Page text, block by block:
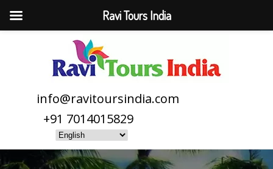
info@ravitoursindia.com
+91 7014015829
Ravi Tours India